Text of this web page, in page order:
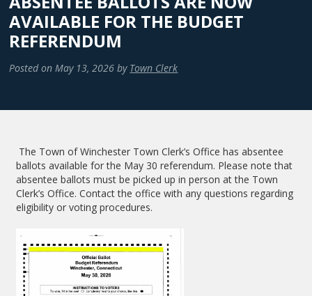
AVAILABLE FOR THE BUDGET
REFERENDUM
Posted on May 13, 2026 by Town Clerk
The Town of Winchester Town Clerk’s Office has absentee
ballots available for the May 30 referendum. Please note that
absentee ballots must be picked up in person at the Town
Clerk’s Office. Contact the office with any questions regarding
eligibility or voting procedures.